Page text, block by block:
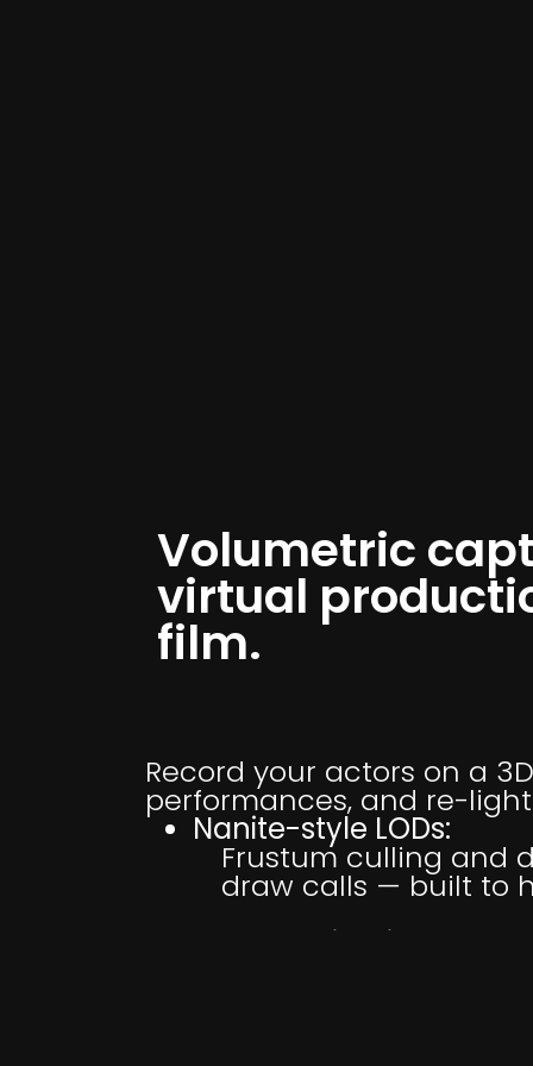
Volumetric
virtual
film.
Record your actors on a
performances, and re-
Nanite-style LODs:
Frustum culling and
draw calls — built to
Scene Relighting: